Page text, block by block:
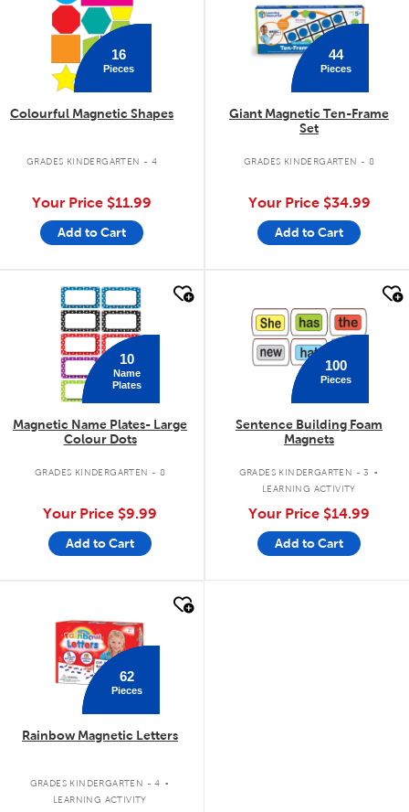
16
Pieces
Colourful Magnetic Shapes
GRADES KINDERGARTEN - 4
Your Price $11.99
Add to Cart
44
Pieces
Giant Magnetic Ten-Frame
Set
GRADES KINDERGARTEN - 8
Your Price $34.99
Add to Cart
quick look
10
Name
Plates
Magnetic Name Plates- Large
Colour Dots
GRADES KINDERGARTEN - 8
Your Price $9.99
Add to Cart
100
Pieces
Sentence Building Foam
Magnets
GRADES KINDERGARTEN - 3 .
LEARNING ACTIVITY
Your Price $14.99
Add to Cart
62
Pieces
Rainbow Magnetic Letters
GRADES KINDERGARTEN - 4 .
LEARNING ACTIVITY